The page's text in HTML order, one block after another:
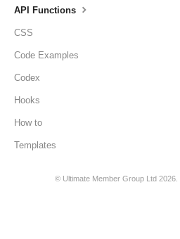
API Functions
CSS
Code Examples
Codex
Hooks
How to
Templates
© Ultimate Member Group Ltd 2026.